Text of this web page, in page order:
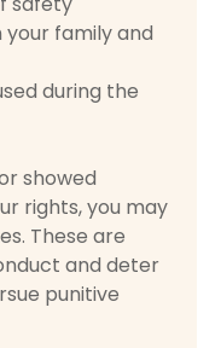
family and
during the
showed
rights, you may
These are
and deter
punitive